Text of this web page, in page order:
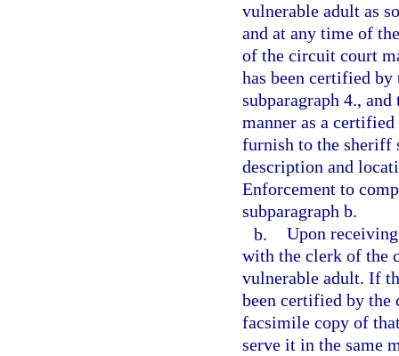
vulnerable adult as
and at any time of
of the circuit court
has been certified
subparagraph 4.,
manner as a
furnish to the sheriff
description and
Enforcement to
subparagraph b.
b. Upon
with the clerk of the
vulnerable adult. If
been certified by
facsimile copy of
serve it in the same